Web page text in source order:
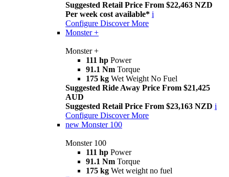
Suggested Retail Price From $22,463 NZD
Per week cost available* i
Configure Discover More
Monster +
Monster +
111 hp Power
91.1 Nm Torque
175 kg Wet Weight No Fuel
Suggested Ride Away Price From $21,425
AUD
Suggested Retail Price From $23,163 NZD i
Configure Discover More
new Monster 100
Monster 100
111 hp Power
91.1 Nm Torque
175 kg Wet weight no fuel